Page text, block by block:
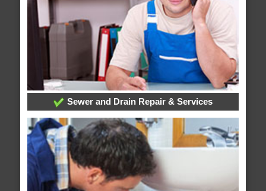
Sewer and Drain Repair & Services